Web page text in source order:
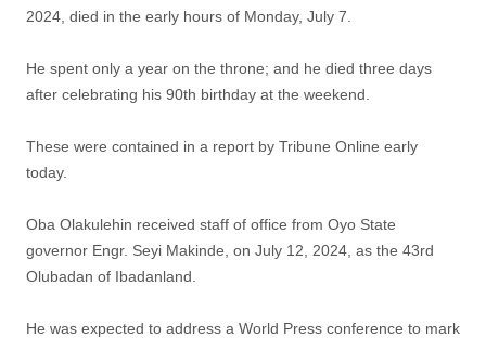
2024, died in the early hours of Monday, July 7.
He spent only a year on the throne; and he died three days
after celebrating his 90th birthday at the weekend.
These were contained in a report by Tribune Online early
today.
Oba Olakulehin received staff of office from Oyo State
governor Engr. Seyi Makinde, on July 12, 2024, as the 43rd
Olubadan of Ibadanland.
He was expected to address a World Press conference to mark